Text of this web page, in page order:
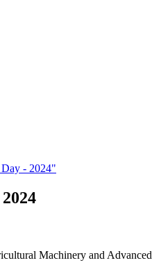
- 2024"
Machinery and Advanced